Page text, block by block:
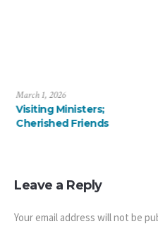
March 1, 2026
Visiting Ministers;
Cherished Friends
Leave a Reply
Your email address will not be